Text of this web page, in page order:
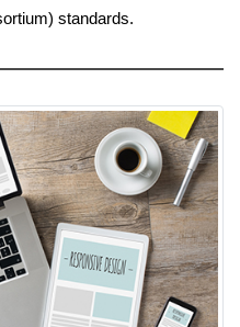
standards.